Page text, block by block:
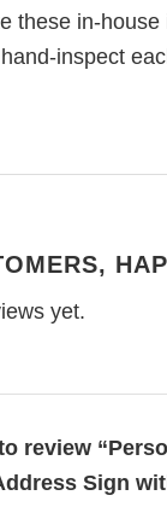
these in-house
inspect
yet.
review
Sign